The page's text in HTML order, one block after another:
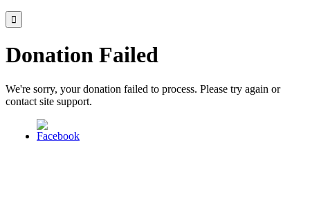

Donation Failed
We're sorry, your donation failed to process. Please try again or
contact site support.